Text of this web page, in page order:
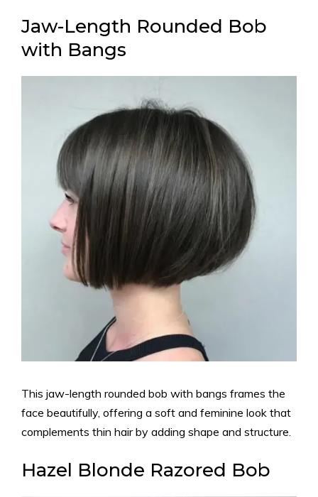
Jaw-Length Rounded Bob
with Bangs
This jaw-length rounded bob with bangs frames the
face beautifully, offering a soft and feminine look that
complements thin hair by adding shape and structure.
Hazel Blonde Razored Bob